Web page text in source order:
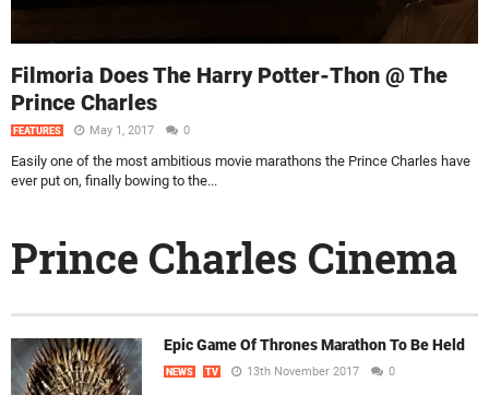
Filmoria Does The Harry Potter-Thon @ The
Prince Charles
FEATURES May 1, 2017 0
Easily one of the most ambitious movie marathons the Prince Charles have
ever put on, finally bowing to the...
Prince Charles Cinema
Epic Game Of Thrones Marathon To Be Held
NEWS TV 13th November 2017 0